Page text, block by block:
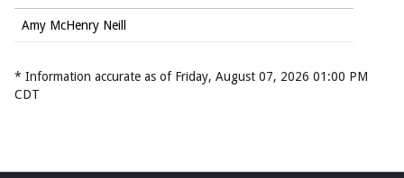
Amy McHenry Neill
* Information accurate as of Friday, August 07, 2026 01:00 PM
CDT